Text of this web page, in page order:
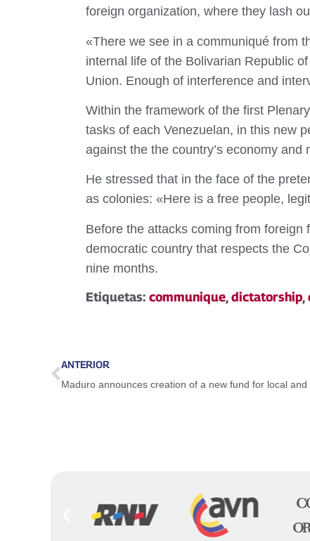
foreign organization, where they lash
«There we see in a communiqué from
internal life of the Bolivarian Republic
Union. Enough of interference and
Within the framework of the first
tasks of each Venezuelan, in this new
against the the country’s economy
He stressed that in the face of the
as colonies: «Here is a free people,
Before the attacks coming from
democratic country that respects the
nine months.
Etiquetas: communique,dictatorship,
ANTERIOR
Maduro announces creation of a new fund for local